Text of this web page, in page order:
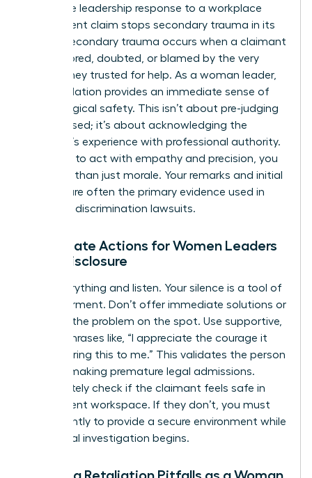
A decisive leadership response to a workplace
harassment claim stops secondary trauma in its
tracks. Secondary trauma occurs when a claimant
feels ignored, doubted, or blamed by the very
person they trusted for help. As a woman leader,
your validation provides an immediate sense of
psychological safety. This isn’t about pre-judging
the accused; it’s about acknowledging the
claimant’s experience with professional authority.
If you fail to act with empathy and precision, you
risk more than just morale. Your remarks and initial
actions are often the primary evidence used in
potential discrimination lawsuits.
Immediate Actions for Women Leaders
Upon Disclosure
Stop everything and listen. Your silence is a tool of
empowerment. Don’t offer immediate solutions or
try to fix the problem on the spot. Use supportive,
neutral phrases like, “I appreciate the courage it
took to bring this to me.” This validates the person
without making premature legal admissions.
Immediately check if the claimant feels safe in
their current workspace. If they don’t, you must
act instantly to provide a secure environment while
the formal investigation begins.
Avoiding Retaliation Pitfalls as a Woman